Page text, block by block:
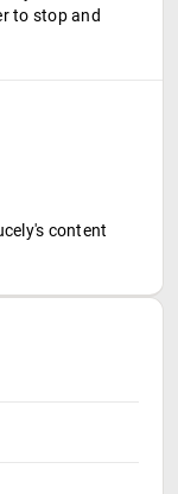
to stop and
content